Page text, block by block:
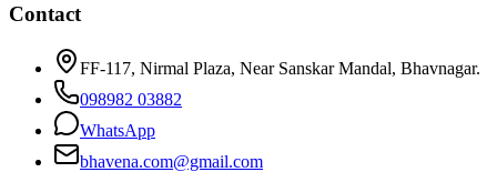
Contact
FF-117, Nirmal Plaza, Near Sanskar Mandal, Bhavnagar.
098982 03882
WhatsApp
bhavena.com@gmail.com